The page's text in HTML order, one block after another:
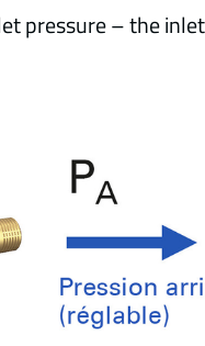
pressure – the